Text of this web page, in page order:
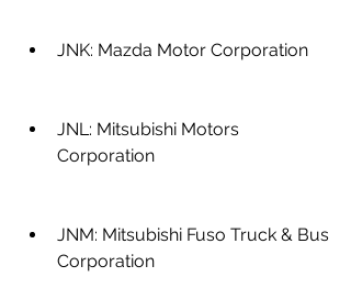
JNK: Mazda Motor Corporation
JNL: Mitsubishi Motors
Corporation
JNM: Mitsubishi Fuso Truck & Bus
Corporation